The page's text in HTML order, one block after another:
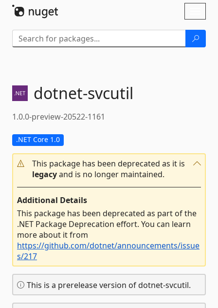
dotnet-svcutil
1.0.0-preview-20522-1161
.NET Core 1.0
This package has been deprecated as it is
legacyand is no longer maintained.
Additional Details
This package has been deprecated as part of the
.NET Package Deprecation effort. You can learn
more about it from
https://github.com/dotnet/announcements/issue
s/217
This is a prerelease version of dotnet-svcutil.